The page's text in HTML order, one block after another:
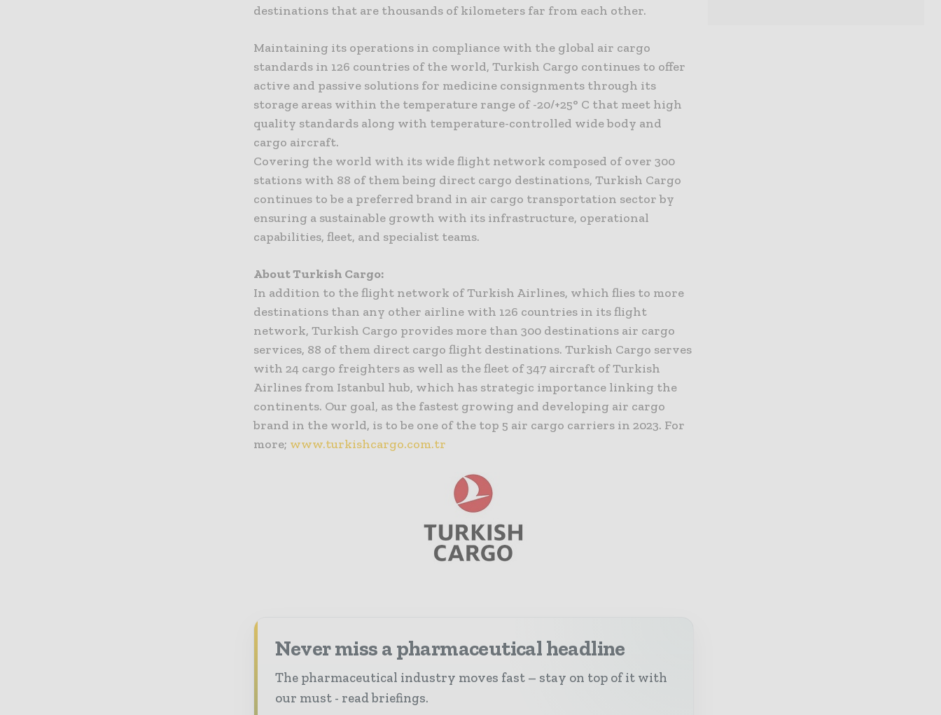
destinations that are thousands of kilometers far from each other.
Maintaining its operations in compliance with the global air cargo
standards in 126 countries of the world, Turkish Cargo continues to offer
active and passive solutions for medicine consignments through its
storage areas within the temperature range of -20/+25° C that meet high
quality standards along with temperature-controlled wide body and
cargo aircraft.
Covering the world with its wide flight network composed of over 300
stations with 88 of them being direct cargo destinations, Turkish Cargo
continues to be a preferred brand in air cargo transportation sector by
ensuring a sustainable growth with its infrastructure, operational
capabilities, fleet, and specialist teams.
About Turkish Cargo:
In addition to the flight network of Turkish Airlines, which flies to more
destinations than any other airline with 126 countries in its flight
network, Turkish Cargo provides more than 300 destinations air cargo
services, 88 of them direct cargo flight destinations. Turkish Cargo serves
with 24 cargo freighters as well as the fleet of 347 aircraft of Turkish
Airlines from Istanbul hub, which has strategic importance linking the
continents. Our goal, as the fastest growing and developing air cargo
brand in the world, is to be one of the top 5 air cargo carriers in 2023. For
more; www.turkishcargo.com.tr
Never miss a pharmaceutical headline
The pharmaceutical industry moves fast – stay on top of it with
our must - read briefings.